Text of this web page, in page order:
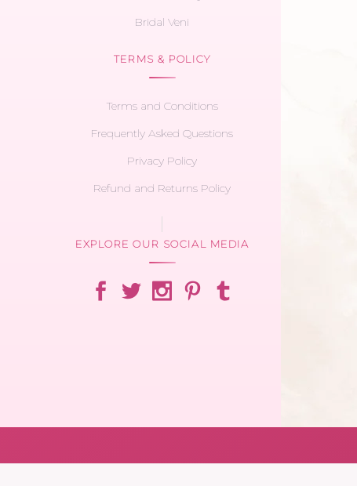
Bridal Veni
TERMS & POLICY
Terms and Conditions
Frequently Asked Questions
Privacy Policy
Refund and Returns Policy
EXPLORE OUR SOCIAL MEDIA